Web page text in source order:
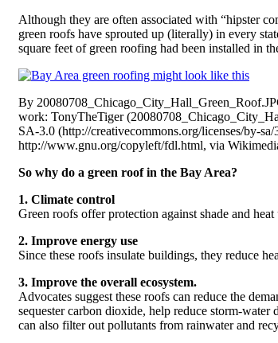
Although they are often associated with “hipster
green roofs have sprouted up (literally) in every
square feet of green roofing had been installed in
By
work: TonyTheTiger
SA-3.0 (http://creativecommons.org/licenses/by-
http://www.gnu.org/copyleft/fdl.html, via
So why do a green roof in the Bay Area?
1. Climate control
Green roofs offer protection against shade and
2. Improve energy use
Since these roofs insulate buildings, they reduce
3. Improve the overall ecosystem.
Advocates suggest these roofs can reduce the
sequester carbon dioxide, help reduce storm-
can also filter out pollutants from rainwater and